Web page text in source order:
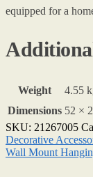
equipped for a
Weight
4.55
Dimensions 52 ×
SKU: 21267005
Decorative
Wall Mount